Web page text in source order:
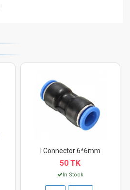
I Connector 6*6mm
50 TK
In Stock